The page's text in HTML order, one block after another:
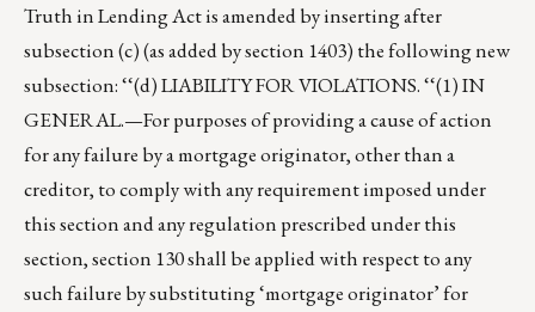
Truth in Lending Act is amended by inserting after
subsection (c) (as added by section 1403) the following new
subsection: ‘‘(d) LIABILITY FOR VIOLATIONS. ‘‘(1) IN
GENERAL.—For purposes of providing a cause of action
for any failure by a mortgage originator, other than a
creditor, to comply with any requirement imposed under
this section and any regulation prescribed under this
section, section 130 shall be applied with respect to any
such failure by substituting ‘mortgage originator’ for